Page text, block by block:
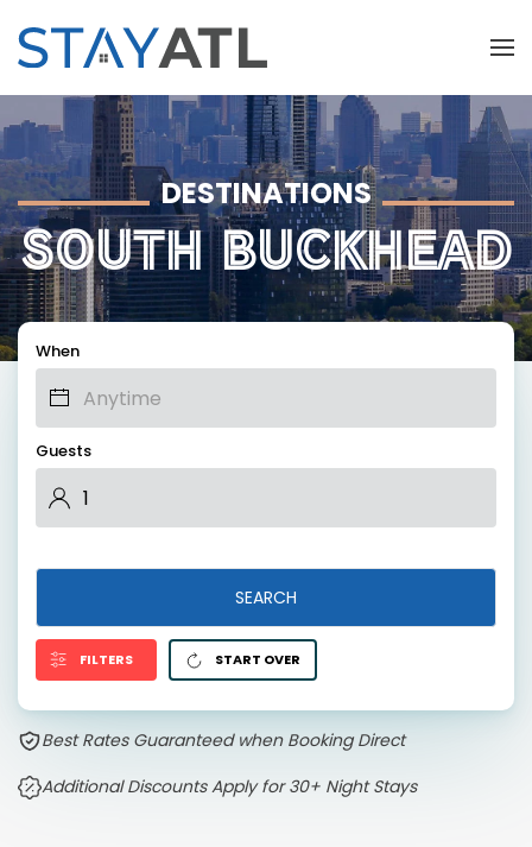
DESTINATIONS
SOUTH BUCKHEAD
When
Guests
SEARCH
FILTERS START OVER
Best Rates Guaranteed when Booking Direct
Additional Discounts Apply for 30+ Night Stays